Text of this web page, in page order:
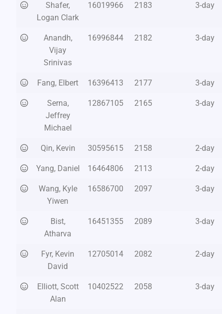
Shafer,
Logan Clark
16019966 2183 3-day
Anandh,
Vijay
Srinivas
16996844 2182 3-day
Fang, Elbert 16396413 2177 3-day
Serna,
Jeffrey
Michael
12867105 2165 3-day
Qin, Kevin 30595615 2158 2-day
Yang, Daniel 16464806 2113 2-day
Wang, Kyle
Yiwen
16586700 2097 3-day
Bist,
Atharva
16451355 2089 3-day
Fyr, Kevin
David
12705014 2082 2-day
Elliott, Scott
Alan
10402522 2058 3-day